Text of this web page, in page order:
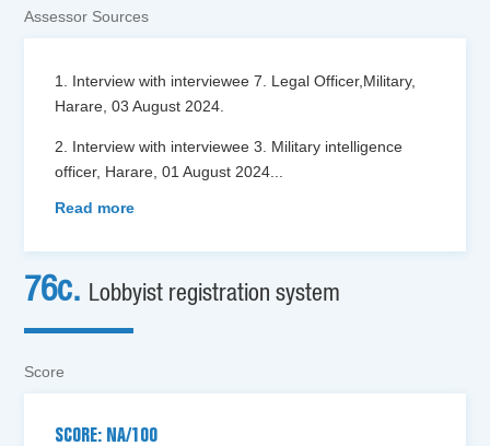
Assessor Sources
1. Interview with interviewee 7. Legal Officer,Military,
Harare, 03 August 2024.
2. Interview with interviewee 3. Military intelligence
officer, Harare, 01 August 2024
Read more
76c. Lobbyist registration system
Score
SCORE: NA/100